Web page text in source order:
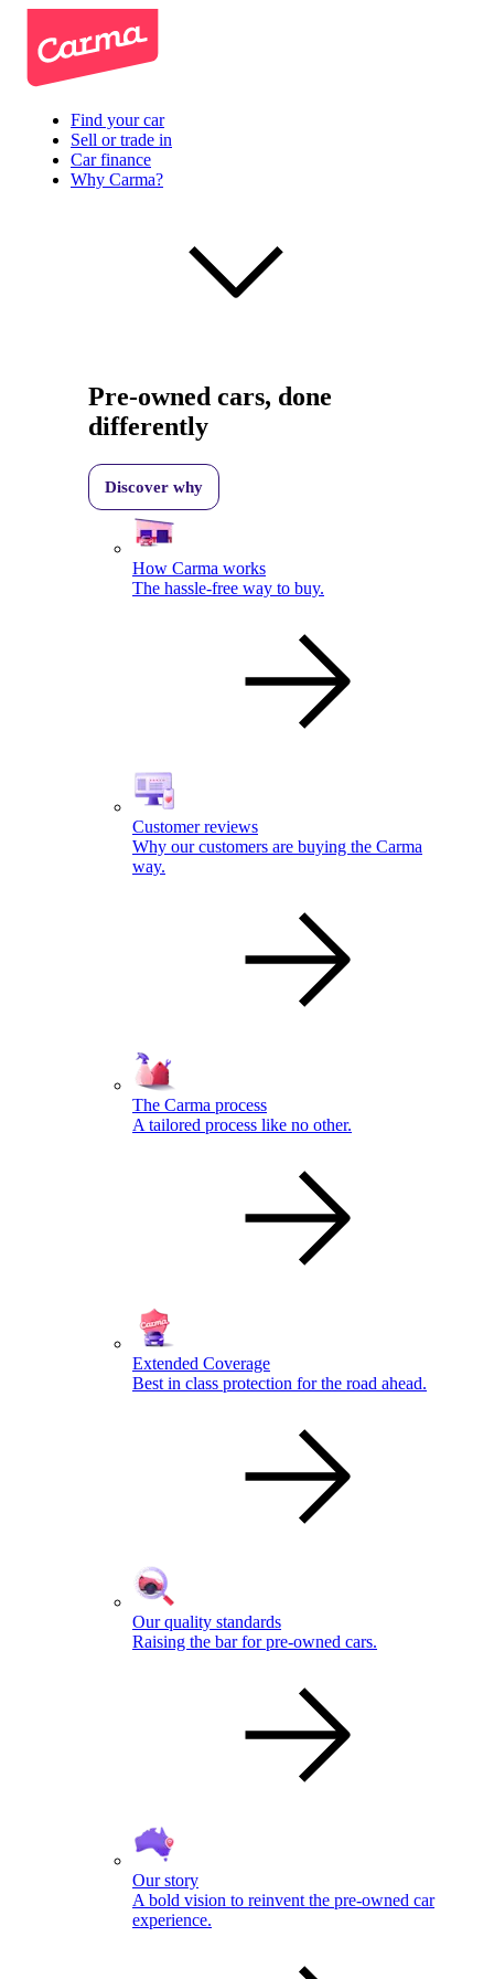
Find your car
Sell or trade in
Car finance
Why Carma?
Pre-owned cars, done
differently
Discover why
How Carma works
The hassle-free way to buy.
Customer reviews
Why our customers are buying the Carma
way.
The Carma process
A tailored process like no other.
Extended Coverage
Best in class protection for the road ahead.
Our quality standards
Raising the bar for pre-owned cars.
Our story
A bold vision to reinvent the pre-owned car
experience.